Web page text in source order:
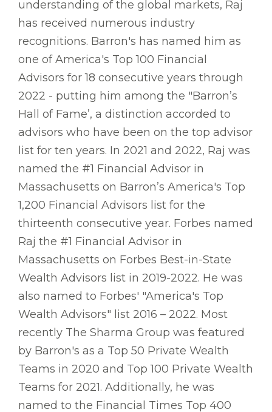
understanding of the global markets, Raj
has received numerous industry
recognitions. Barron's has named him as
one of America's Top 100 Financial
Advisors for 18 consecutive years through
2022 - putting him among the "Barron’s
Hall of Fame’, a distinction accorded to
advisors who have been on the top advisor
list for ten years. In 2021 and 2022, Raj was
named the #1 Financial Advisor in
Massachusetts on Barron’s America's Top
1,200 Financial Advisors list for the
thirteenth consecutive year. Forbes named
Raj the #1 Financial Advisor in
Massachusetts on Forbes Best-in-State
Wealth Advisors list in 2019-2022. He was
also named to Forbes' "America's Top
Wealth Advisors" list 2016 – 2022. Most
recently The Sharma Group was featured
by Barron's as a Top 50 Private Wealth
Teams in 2020 and Top 100 Private Wealth
Teams for 2021. Additionally, he was
named to the Financial Times Top 400